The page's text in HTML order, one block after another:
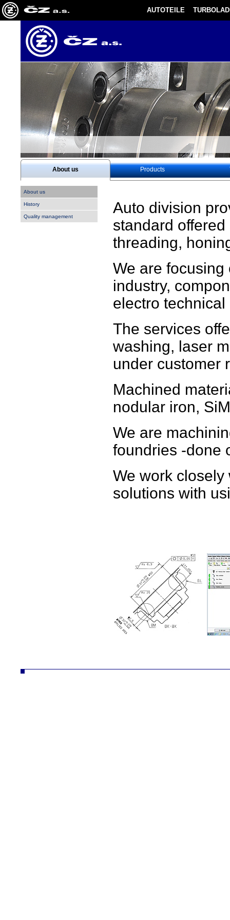
AUTOTEILE
About us Products
About us
History
Quality management
Auto division
standard
threading,
We are
industry,
electro technical
The services
washing, laser
under customer
Machined
nodular iron,
We are
foundries -done
We work
solutions with